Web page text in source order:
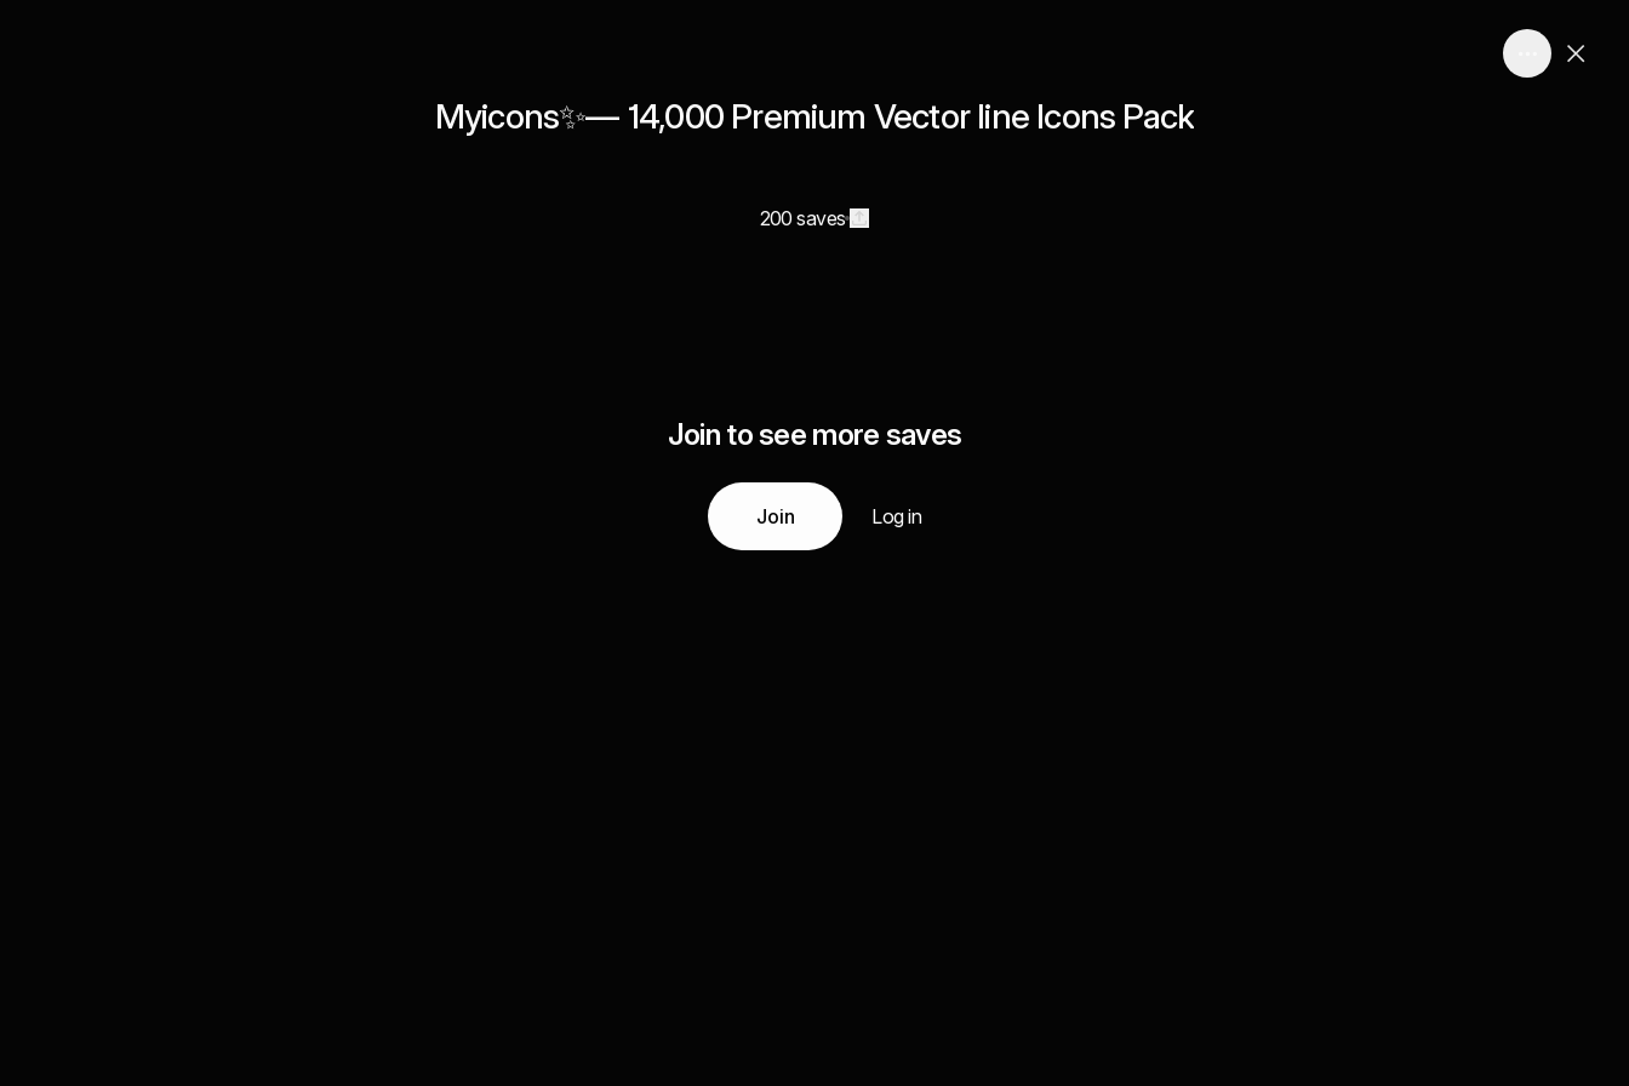
Myicons✨— 14,000 Premium Vector line Icons Pack
200 saves
Join to see more saves
Join Log in